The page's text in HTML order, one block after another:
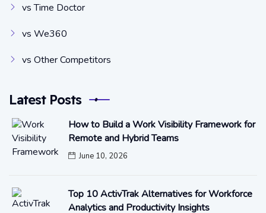
vs Time Doctor
vs We360
vs Other Competitors
Latest Posts
How to Build a Work Visibility Framework for
Remote and Hybrid Teams
June 10, 2026
Top 10 ActivTrak Alternatives for Workforce
Analytics and Productivity Insights